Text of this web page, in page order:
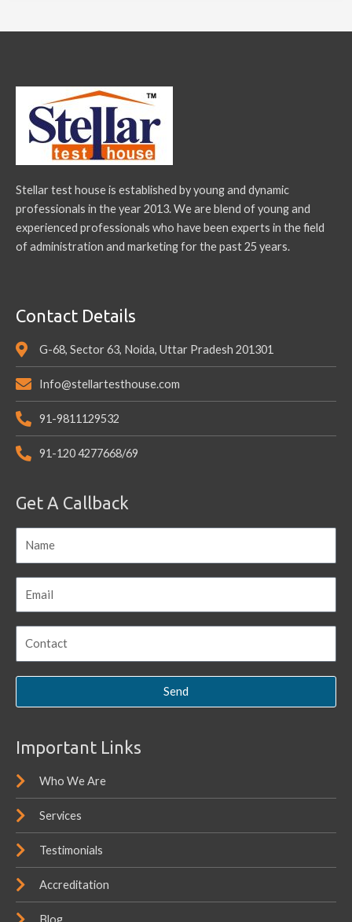
Stellar test house is established by young and dynamic
professionals in the year 2013. We are blend of young and
experienced professionals who have been experts in the field
of administration and marketing for the past 25 years.
Contact Details
G-68, Sector 63, Noida, Uttar Pradesh 201301
Info@stellartesthouse.com
91-9811129532
91-120 4277668/69
Get A Callback
Send
Important Links
Who We Are
Services
Testimonials
Accreditation
Blog